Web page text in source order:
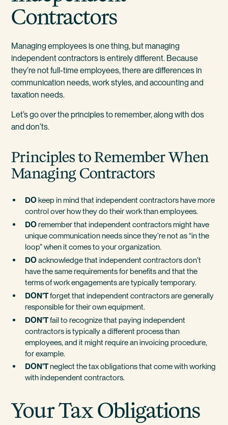
Contractors
Managing employees is one thing, but managing
independent contractors is entirely different. Because
they’re not full-time employees, there are differences in
communication needs, work styles, and accounting and
taxation needs.
Let’s go over the principles to remember, along with dos
and don’ts.
Principles to Remember When
Managing Contractors
DOkeep in mind that independent contractors have more
control over how they do their work than employees.
DOremember that independent contractors might have
unique communication needs since they’re not as “in the
loop” when it comes to your organization.
DOacknowledge that independent contractors don’t
have the same requirements for benefits and that the
terms of work engagements are typically temporary.
DON’Tforget that independent contractors are generally
responsible for their own equipment.
DON’Tfail to recognize that paying independent
contractors is typically a different process than
employees, and it might require an invoicing procedure,
for example.
DON’Tneglect the tax obligations that come with working
with independent contractors.
Your Tax Obligations